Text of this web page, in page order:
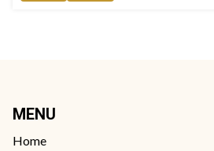
MENU
Home